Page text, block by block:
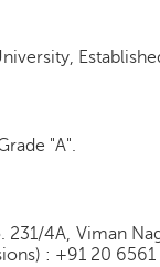
"A".
4A, Viman
: +91 20 6561